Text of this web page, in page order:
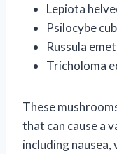
Lepiota
Psilocybe
Russula
Tricholoma
These
that can cause a
including